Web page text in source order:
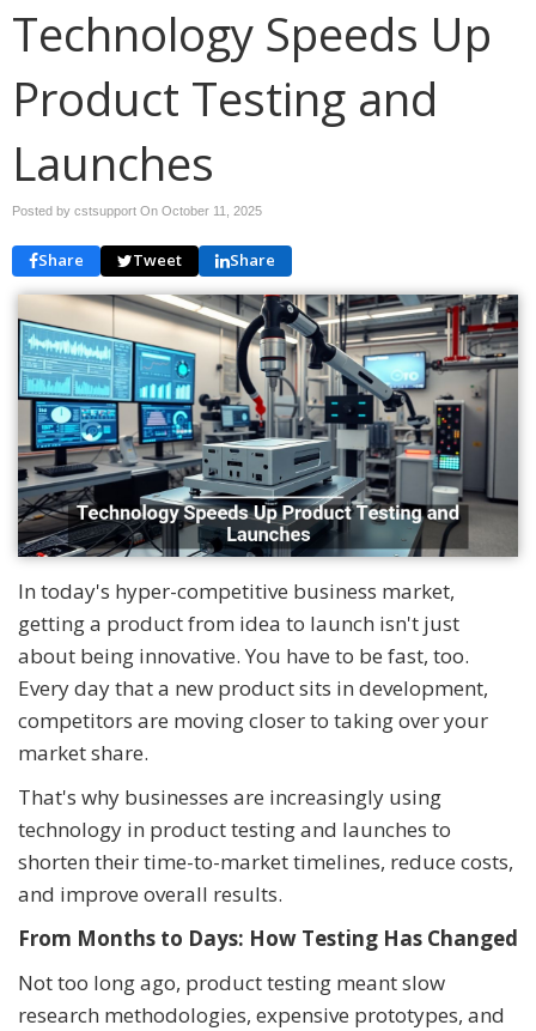
Technology Speeds Up
Product Testing and
Launches
Posted by cstsupport On October 11, 2025
Share Tweet Share
In today's hyper-competitive business market,
getting a product from idea to launch isn't just
about being innovative. You have to be fast, too.
Every day that a new product sits in development,
competitors are moving closer to taking over your
market share.
That's why businesses are increasingly using
technology in product testing and launches to
shorten their time-to-market timelines, reduce costs,
and improve overall results.
From Months to Days: How Testing Has Changed
Not too long ago, product testing meant slow
research methodologies, expensive prototypes, and